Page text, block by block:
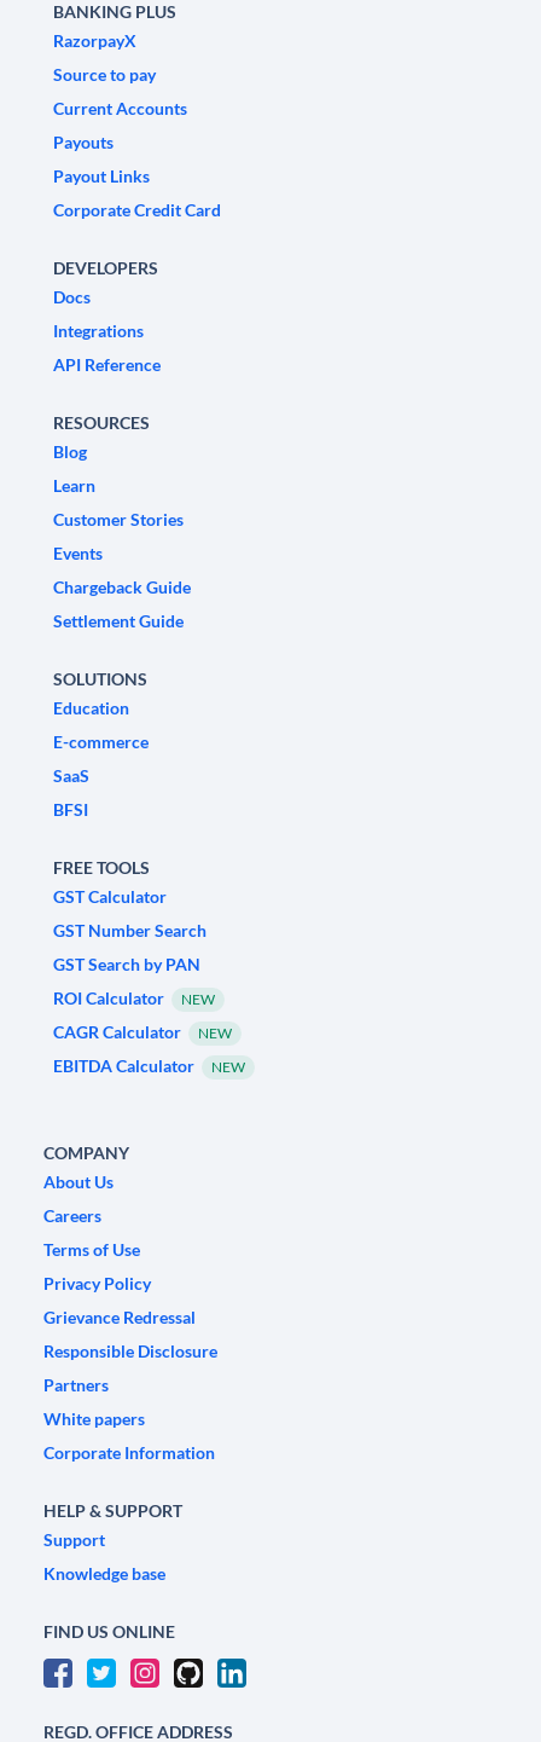
BANKING PLUS
RazorpayX
Source to pay
Current Accounts
Payouts
Payout Links
Corporate Credit Card
DEVELOPERS
Docs
Integrations
API Reference
RESOURCES
Blog
Learn
Customer Stories
Events
Chargeback Guide
Settlement Guide
SOLUTIONS
Education
E-commerce
SaaS
BFSI
FREE TOOLS
GST Calculator
GST Number Search
GST Search by PAN
ROI Calculator
NEW
CAGR Calculator NEW
EBITDA Calculator NEW
COMPANY
About Us
Careers
Terms of Use
Privacy Policy
Grievance Redressal
Responsible Disclosure
Partners
White papers
Corporate Information
HELP & SUPPORT
Support
Knowledge base
FIND US ONLINE
REGD. OFFICE ADDRESS